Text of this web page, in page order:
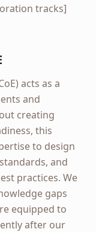
tracks]
acts as a
and
creating
this
to design
and
practices. We
gaps
equipped to
after our